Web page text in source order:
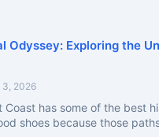
Odyssey: Exploring the
3, 2026
Coast has some of the best
shoes because those